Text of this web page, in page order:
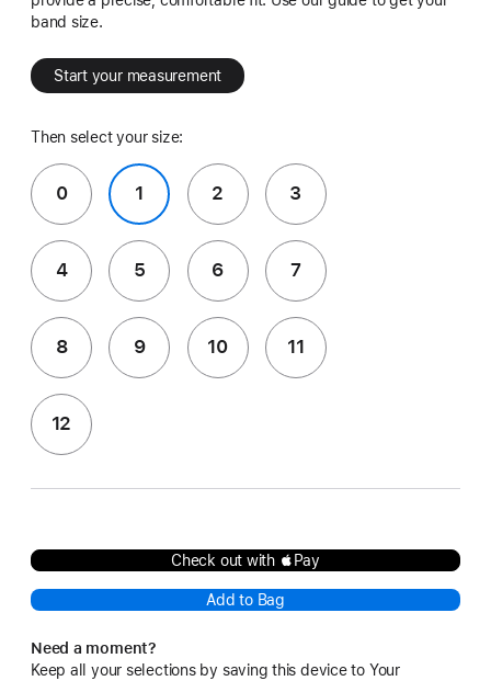
band size.
Start your measurement
Then select your size:
0 1 2 3
4 5 6 7
8 9 10 11
12
Check out with Pay
Add to Bag
Need a moment?
Keep all your selections by saving this device to Your